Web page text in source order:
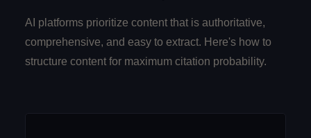
AI platforms prioritize content that is authoritative,
comprehensive, and easy to extract. Here's how to
structure content for maximum citation probability.